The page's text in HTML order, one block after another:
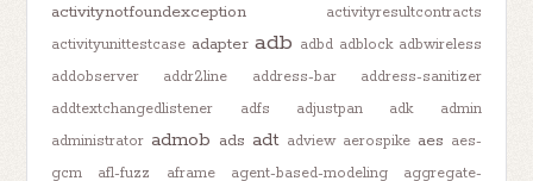
activitynotfoundexception
activityresultcontracts
activityunittestcase adapter adb adbd adblock adbwireless
addobserver
addr2line address-bar
address-sanitizer
addtextchangedlistener
adfs adjustpan adk
admin
administrator admob ads adt adview aerospike aes aes-
gcm
afl-fuzz aframe agent-based-modeling
aggregate-